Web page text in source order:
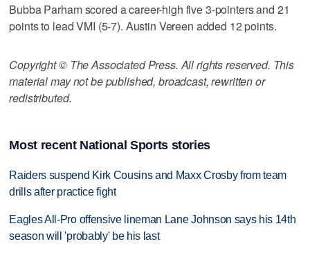
Bubba Parham scored a career-high five 3-pointers and 21
points to lead VMI (5-7). Austin Vereen added 12 points.
Copyright © The Associated Press. All rights reserved. This
material may not be published, broadcast, rewritten or
redistributed.
Most recent National Sports stories
Raiders suspend Kirk Cousins and Maxx Crosby from team
drills after practice fight
Eagles All-Pro offensive lineman Lane Johnson says his 14th
season will 'probably' be his last